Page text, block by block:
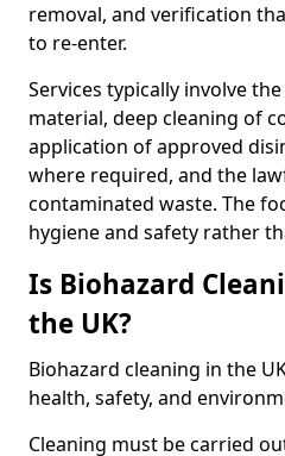
removal, and verification
to re-enter.
Services typically involve
material, deep cleaning of
application of approved
where required, and the
contaminated waste. The
hygiene and safety rather
Is Biohazard
the UK?
Biohazard cleaning in the
health, safety, and
Cleaning must be carried